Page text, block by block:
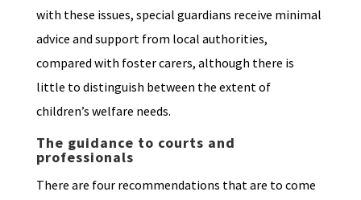
with these issues, special guardians receive minimal
advice and support from local authorities,
compared with foster carers, although there is
little to distinguish between the extent of
children’s welfare needs.
The guidance to courts and
professionals
There are four recommendations that are to come